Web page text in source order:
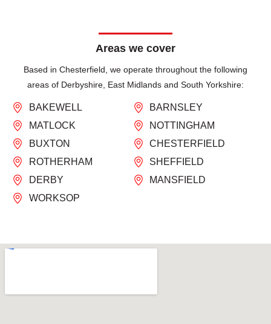
Areas we cover
Based in Chesterfield, we operate throughout the following
areas of Derbyshire, East Midlands and South Yorkshire:
BAKEWELL
MATLOCK
BARNSLEY
NOTTINGHAM
BUXTON
ROTHERHAM
CHESTERFIELD
SHEFFIELD
DERBY
WORKSOP
MANSFIELD